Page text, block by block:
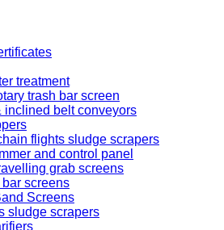
treatment
trash bar screen
inclined belt conveyors
flights sludge scrapers
and control panel
grab screens
screens
Screens
sludge scrapers